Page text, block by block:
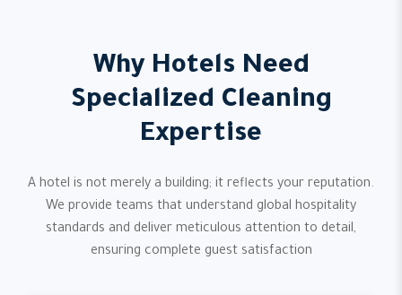
Why Hotels Need
Specialized Cleaning
Expertise
A hotel is not merely a building; it reflects your reputation.
We provide teams that understand global hospitality
standards and deliver meticulous attention to detail,
ensuring complete guest satisfaction